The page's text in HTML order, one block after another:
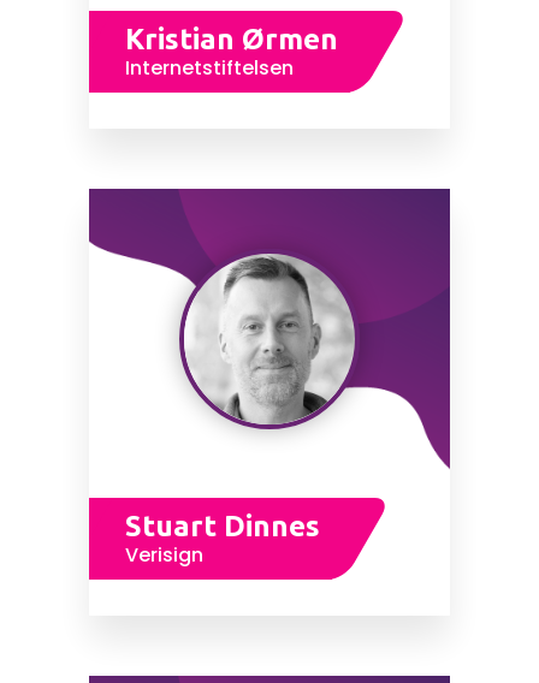
Kristian Ørmen
Internetstiftelsen
Stuart Dinnes
Verisign